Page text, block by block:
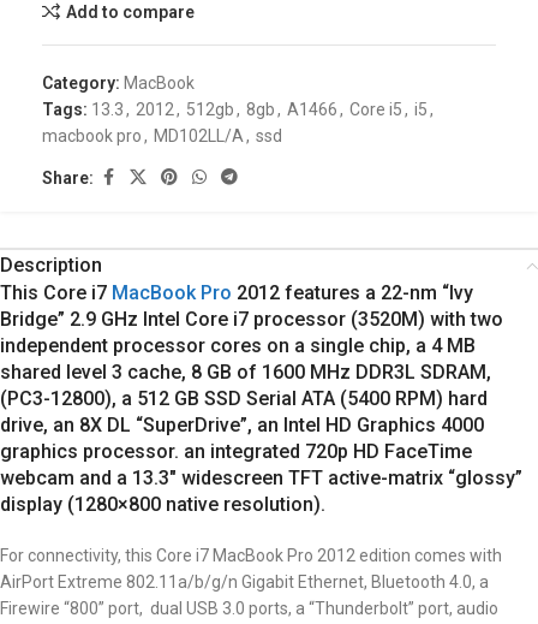
Add to compare
Category: MacBook
Tags: 13.3, 2012, 512gb, 8gb, A1466, Core i5, i5,
macbook pro, MD102LL/A, ssd
Share:
Description
This Core i7 MacBook Pro 2012 features a 22-nm “Ivy
Bridge” 2.9 GHz Intel Core i7 processor (3520M) with two
independent processor cores on a single chip, a 4 MB
shared level 3 cache, 8 GB of 1600 MHz DDR3L SDRAM,
(PC3-12800), a 512 GB SSD Serial ATA (5400 RPM) hard
drive, an 8X DL “SuperDrive”, an Intel HD Graphics 4000
graphics processor. an integrated 720p HD FaceTime
webcam and a 13.3″ widescreen TFT active-matrix “glossy”
display (1280×800 native resolution).
For connectivity, this Core i7 MacBook Pro 2012 edition comes with
AirPort Extreme 802.11a/b/g/n Gigabit Ethernet, Bluetooth 4.0, a
Firewire “800” port, dual USB 3.0 ports, a “Thunderbolt” port, audio